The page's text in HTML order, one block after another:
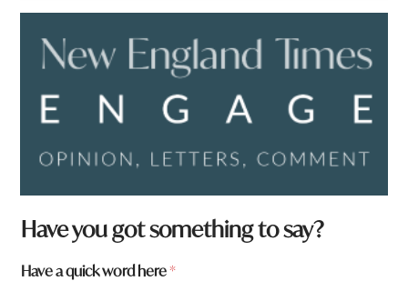
Have you got something to say?
Have a quick word here*